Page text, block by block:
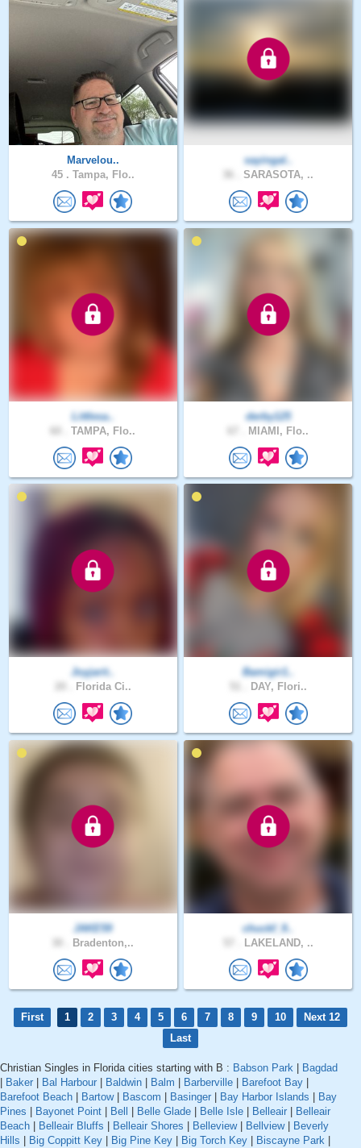
Marvelou..
45 . Tampa, Flo..
sayingal..
SARASOTA, ..
Littlesa..
TAMPA, Flo..
derby125
MIAMI, Flo..
Joyjarit..
Florida Ci..
Bamigir1..
DAY, Flori..
JAKE59
Bradenton,..
chuckf_9..
LAKELAND, ..
First 1 2 3 4 5 6 7 8 9 10
Next 12
Last
Christian Singles in Florida cities starting with B : Babson Park
Bagdad
Baker Bal Harbour Baldwin Balm Barberville Barefoot Bay
Barefoot Beach
Bartow| Bascom Basinger Bay Harbor Islands
Bay
Pines
Bayonet Point Bell Belle Glade Belle Isle Belleair
Belleair
Beach
Belleair Bluffs Belleair Shores Belleview| Bellview|
Beverly
Hills
Big Coppitt Key Big Pine Key Big Torch Key Biscayne Park